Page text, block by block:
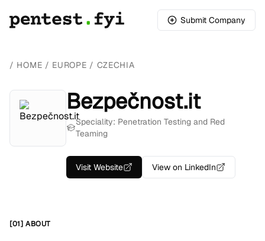
Submit Company
/ HOME / EUROPE / CZECHIA
Bezpečnost.it
Speciality: Penetration Testing and Red
Teaming
Visit Website View on LinkedIn
[01] ABOUT